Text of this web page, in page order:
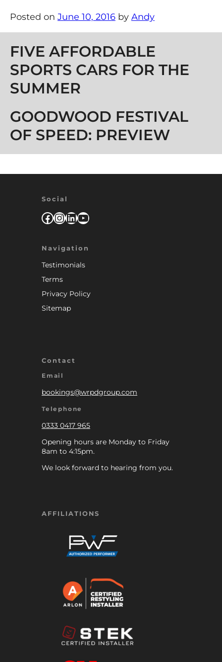
Posted on June 10, 2016 by Andy
Post navigation
FIVE AFFORDABLE
SPORTS CARS FOR THE
SUMMER
GOODWOOD FESTIVAL
OF SPEED: PREVIEW
Social
Facebook
Instagram
LinkedIn
YouTube
Navigation
Testimonials
Terms
Privacy Policy
Sitemap
Contact
Email
bookings@wrpdgroup.com
Telephone
0333 0417 965
Opening hours are Monday to Friday
8am to 4:15pm.
We look forward to hearing from you.
AFFILIATIONS